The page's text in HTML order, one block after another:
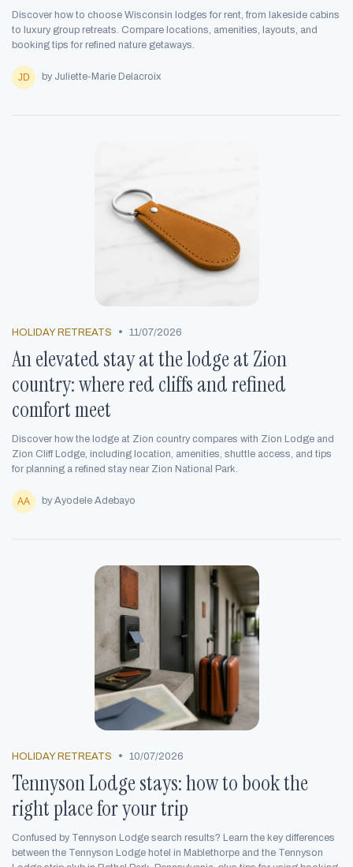
Discover how to choose Wisconsin lodges for rent, from lakeside cabins
to luxury group retreats. Compare locations, amenities, layouts, and
booking tips for refined nature getaways.
by Juliette-Marie Delacroix
HOLIDAY RETREATS • 11/07/2026
An elevated stay at the lodge at Zion
country: where red cliffs and refined
comfort meet
Discover how the lodge at Zion country compares with Zion Lodge and
Zion Cliff Lodge, including location, amenities, shuttle access, and tips
for planning a refined stay near Zion National Park.
by Ayodele Adebayo
HOLIDAY RETREATS • 10/07/2026
Tennyson Lodge stays: how to book the
right place for your trip
Confused by Tennyson Lodge search results? Learn the key differences
between the Tennyson Lodge hotel in Mablethorpe and the Tennyson